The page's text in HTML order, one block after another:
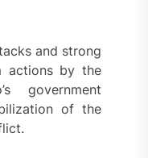
and strong
actions by the
government
of the